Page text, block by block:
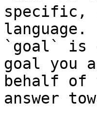
specific,
language.
`goal` is
goal you
behalf of
answer